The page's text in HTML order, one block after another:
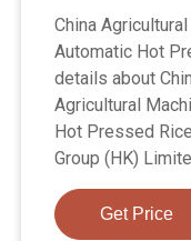
China
Automatic Hot
details about
Agricultural
Hot Pressed
Group (HK)
Get Price